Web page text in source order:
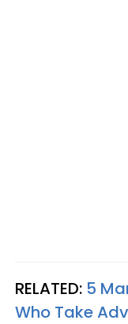
RELATED: 5
Who Take